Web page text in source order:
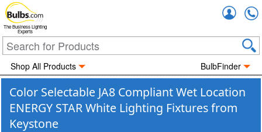
The Business Lighting
Experts
Shop All Products BulbFinder
Color Selectable JA8 Compliant Wet Location
ENERGY STAR White Lighting Fixtures from
Keystone